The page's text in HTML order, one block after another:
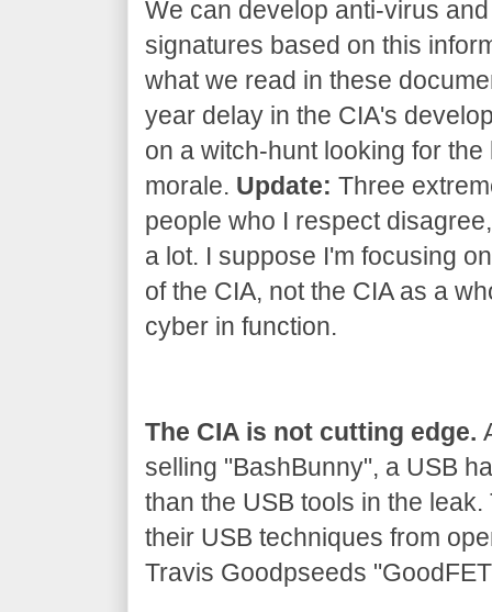
We can develop anti-virus
signatures based on this
what we read in these
year delay in the CIA's
on a witch-hunt looking for
morale. Update: Three
people who I respect
a lot. I suppose I'm focusing
of the CIA, not the CIA as a
cyber in function.
The CIA is not cutting edge.
selling "BashBunny", a USB
than the USB tools in the
their USB techniques from
Travis Goodpseeds